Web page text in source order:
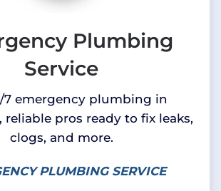
Plumbing
Service
7 emergency plumbing in
pros ready to fix leaks,
clogs, and more.
PLUMBING SERVICE